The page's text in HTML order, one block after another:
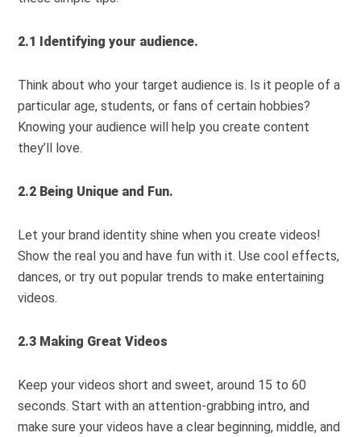
2.1 Identifying your audience.
Think about who your target audience is. Is it people of a
particular age, students, or fans of certain hobbies?
Knowing your audience will help you create content
they’ll love.
2.2 Being Unique and Fun.
Let your brand identity shine when you create videos!
Show the real you and have fun with it. Use cool effects,
dances, or try out popular trends to make entertaining
videos.
2.3 Making Great Videos
Keep your videos short and sweet, around 15 to 60
seconds. Start with an attention-grabbing intro, and
make sure your videos have a clear beginning, middle, and